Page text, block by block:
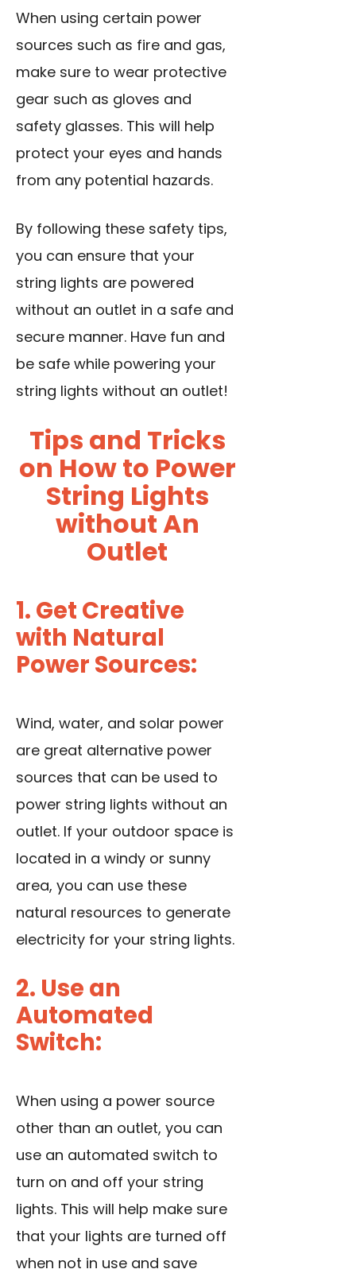
When using certain power
sources such as fire and gas,
make sure to wear protective
gear such as gloves and
safety glasses. This will help
protect your eyes and hands
from any potential hazards.
By following these safety tips,
you can ensure that your
string lights are powered
without an outlet in a safe and
secure manner. Have fun and
be safe while powering your
string lights without an outlet!
Tips and Tricks
on How to Power
String Lights
without An
Outlet
1. Get Creative
with Natural
Power Sources:
Wind, water, and solar power
are great alternative power
sources that can be used to
power string lights without an
outlet. If your outdoor space is
located in a windy or sunny
area, you can use these
natural resources to generate
electricity for your string lights.
2. Use an
Automated
Switch:
When using a power source
other than an outlet, you can
use an automated switch to
turn on and off your string
lights. This will help make sure
that your lights are turned off
when not in use and save